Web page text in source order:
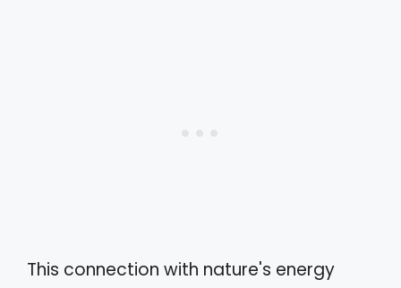
This connection with nature's energy